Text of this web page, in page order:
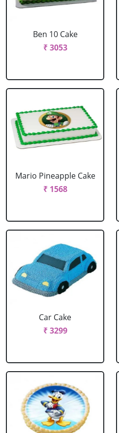
Ben 10 Cake
₹ 3053
Mario Pineapple Cake
₹ 1568
Car Cake
₹ 3299